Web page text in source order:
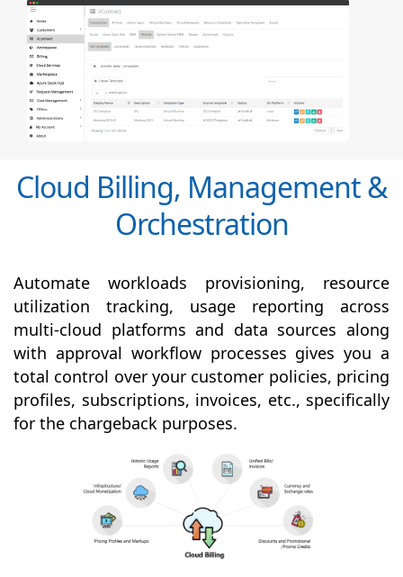
Cloud Billing, Management &
Orchestration
Automate workloads provisioning, resource
utilization tracking, usage reporting across
multi-cloud platforms and data sources along
with approval workflow processes gives you a
total control over your customer policies, pricing
profiles, subscriptions, invoices, etc., specifically
for the chargeback purposes.